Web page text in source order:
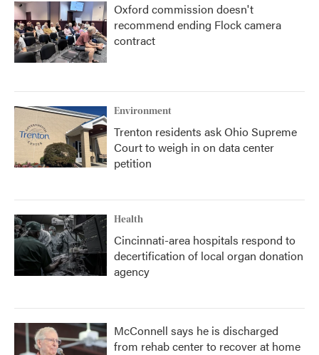
Oxford commission doesn't
recommend ending Flock camera
contract
Environment
Trenton residents ask Ohio Supreme
Court to weigh in on data center
petition
Health
Cincinnati-area hospitals respond to
decertification of local organ donation
agency
McConnell says he is discharged
from rehab center to recover at home